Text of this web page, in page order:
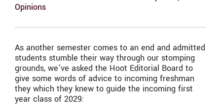
Opinions
As another semester comes to an end and admitted
students stumble their way through our stomping
grounds, we’ve asked the Hoot Editorial Board to
give some words of advice to incoming freshman
they which they knew to guide the incoming first
year class of 2029: